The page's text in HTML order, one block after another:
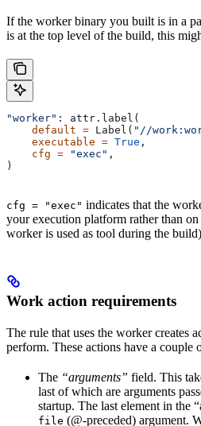
If the worker binary you built is in a
is at the top level of the build, this
"worker" : attr.label(
    default
= Label( "//
    executable
= True ,
    cfg
= "exec" ,
)
cfg = "exec" indicates that the
your execution platform rather than
worker is used as tool during the
Work action requirements
The rule that uses the worker creates
perform. These actions have a couple
The “arguments” field. This
last of which are arguments
startup. The last element in the
file (@-preceded) argument.